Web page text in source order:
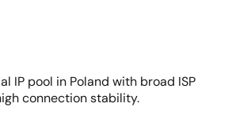
IP pool in Poland with broad ISP
connection stability.